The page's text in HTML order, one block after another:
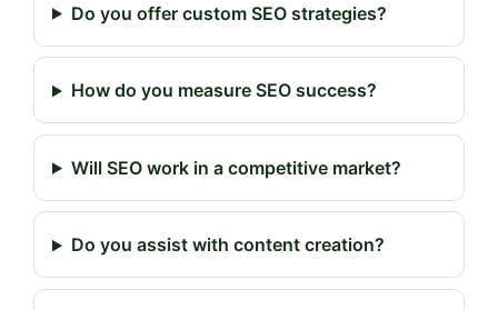
Do you offer custom SEO strategies?
How do you measure SEO success?
Will SEO work in a competitive market?
Do you assist with content creation?